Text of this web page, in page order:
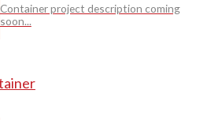
Container project description coming
soon...